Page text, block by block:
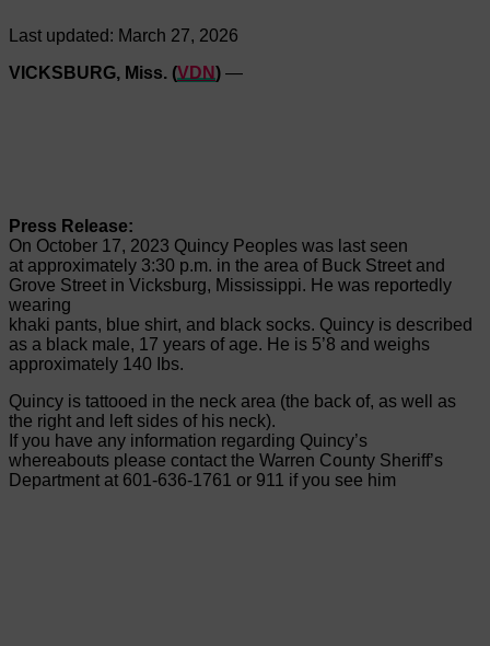
Last updated: March 27, 2026
VICKSBURG, Miss. (VDN) —
Press Release:
On October 17, 2023 Quincy Peoples was last seen
at approximately 3:30 p.m. in the area of Buck Street and
Grove Street in Vicksburg, Mississippi. He was reportedly
wearing
khaki pants, blue shirt, and black socks. Quincy is described
as a black male, 17 years of age. He is 5’8 and weighs
approximately 140 Ibs.
Quincy is tattooed in the neck area (the back of, as well as
the right and left sides of his neck).
If you have any information regarding Quincy’s
whereabouts please contact the Warren County Sheriff’s
Department at 601-636-1761 or 911 if you see him